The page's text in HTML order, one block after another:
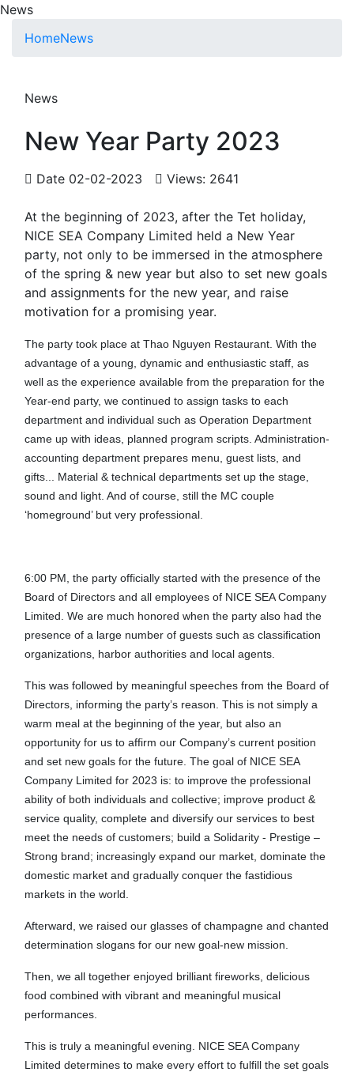
News
HomeNews
News
New Year Party 2023
Date 02-02-2023 Views: 2641
At the beginning of 2023, after the Tet holiday,
NICE SEA Company Limited held a New Year
party, not only to be immersed in the atmosphere
of the spring & new year but also to set new goals
and assignments for the new year, and raise
motivation for a promising year.
The party took place at Thao Nguyen Restaurant. With the
advantage of a young, dynamic and enthusiastic staff, as
well as the experience available from the preparation for the
Year-end party, we continued to assign tasks to each
department and individual such as Operation Department
came up with ideas, planned program scripts. Administration-
accounting department prepares menu, guest lists, and
gifts... Material & technical departments set up the stage,
sound and light. And of course, still the MC couple
‘homeground’ but very professional.
6:00 PM, the party officially started with the presence of the
Board of Directors and all employees of NICE SEA Company
Limited. We are much honored when the party also had the
presence of a large number of guests such as classification
organizations, harbor authorities and local agents.
This was followed by meaningful speeches from the Board of
Directors, informing the party’s reason. This is not simply a
warm meal at the beginning of the year, but also an
opportunity for us to affirm our Company’s current position
and set new goals for the future. The goal of NICE SEA
Company Limited for 2023 is: to improve the professional
ability of both individuals and collective; improve product &
service quality, complete and diversify our services to best
meet the needs of customers; build a Solidarity - Prestige –
Strong brand; increasingly expand our market, dominate the
domestic market and gradually conquer the fastidious
markets in the world.
Afterward, we raised our glasses of champagne and chanted
determination slogans for our new goal-new mission.
Then, we all together enjoyed brilliant fireworks, delicious
food combined with vibrant and meaningful musical
performances.
This is truly a meaningful evening. NICE SEA Company
Limited determines to make every effort to fulfill the set goals